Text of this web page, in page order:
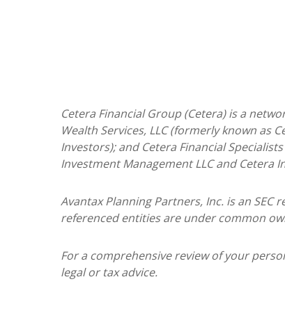
Cetera Financial Group (Cetera) is a
Wealth Services, LLC (formerly known as
Investors); and Cetera Financial
Investment Management LLC and Cetera
AvantaxPlanning Partners, Inc. is an SEC
referenced entities are under common
For a comprehensive review of your
legal or tax advice.